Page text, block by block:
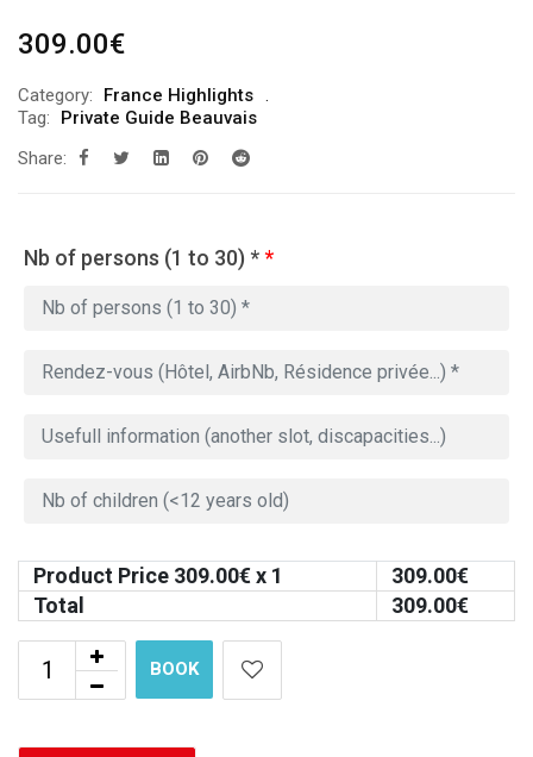
309.00€
Category:
France Highlights
Tag:
Private Guide Beauvais
Share:
Nb of persons (1 to 30) **
Product Price 309.00€ x 1 309.00€
Total
309.00€
BOOK